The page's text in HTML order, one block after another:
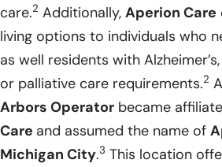
care.2 Additionally, Aperion Care
living options to individuals who
as well residents with
or palliative care requirements.2
Arbors Operator became
Care and assumed the name of
Michigan City.3 This location